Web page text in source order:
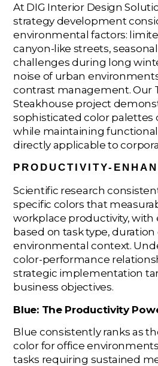
At DIG Interior Design
strategy development
environmental factors:
canyon-like streets,
challenges during long
noise of urban
contrast management. Our
Steakhouse project
sophisticated color palettes
while maintaining
directly applicable to
PRODUCTIVITY-
Scientific research
specific colors that
workplace productivity, with
based on task type, duration
environmental context.
color-performance
strategic implementation
business objectives.
Blue: The Productivity
Blue consistently ranks as
color for office
tasks requiring sustained